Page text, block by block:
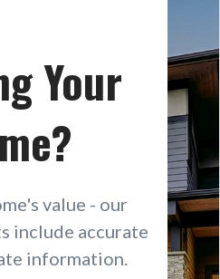
Your
value - our
include accurate
information.